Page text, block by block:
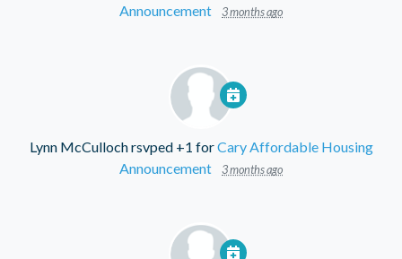
Announcement
3 months ago
Lynn McCullochrsvped +1 forCary Affordable Housing
Announcement
3 months ago